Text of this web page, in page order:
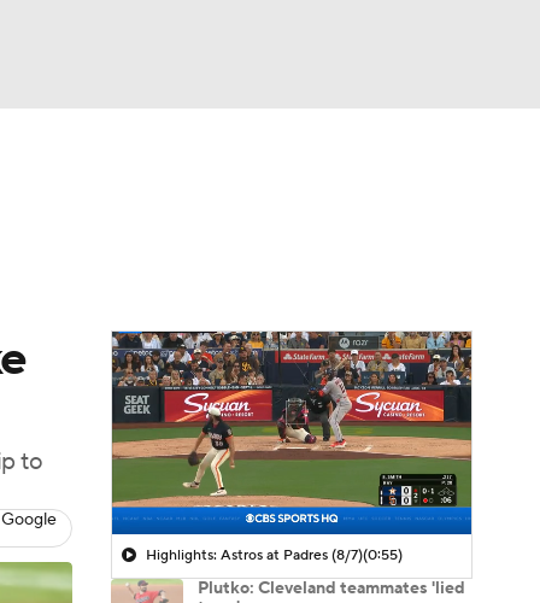
to
Highlights: Astros at Padres (8/7)(0:55)
Plutko: Cleveland teammates 'lied